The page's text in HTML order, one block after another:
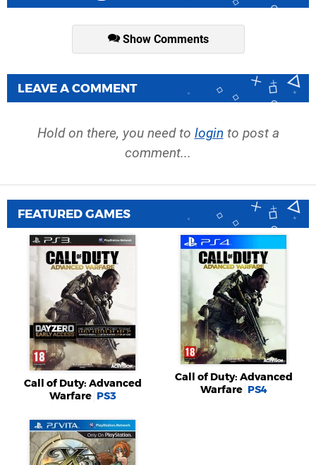
Show Comments
LEAVE A COMMENT
Hold on there, you need to login to post a
comment...
FEATURED GAMES
Call of Duty: Advanced
Warfare PS3
Call of Duty: Advanced
Warfare PS4